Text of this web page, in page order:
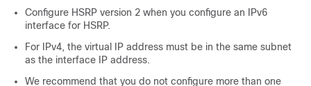
Configure HSRP version 2 when you configure an IPv6
interface for HSRP.
For IPv4, the virtual IP address must be in the same subnet
as the interface IP address.
We recommend that you do not configure more than one